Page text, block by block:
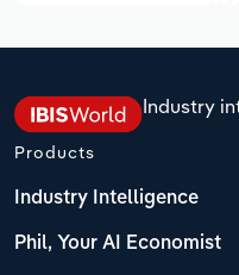
Industry
Products
Industry Intelligence
Phil, Your AI Economist